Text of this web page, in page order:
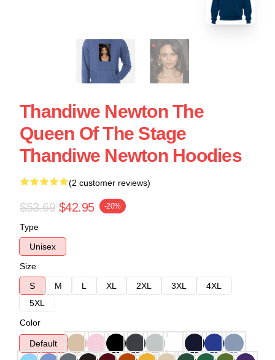
Thandiwe Newton The
Queen Of The Stage
Thandiwe Newton Hoodies
(2 customer reviews)
$53.69 $42.95 -20%
Type
Unisex
Size
S
M L XL 2XL 3XL
4XL
5XL
Color
Default